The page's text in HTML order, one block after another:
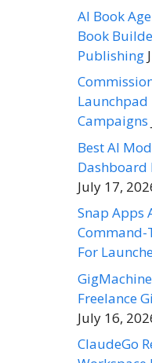
AI Book
Book
Publishing
Campaigns
Best AI
Dashboard
July 17,
Snap Apps
For
Freelance
July 16,
ClaudeGo